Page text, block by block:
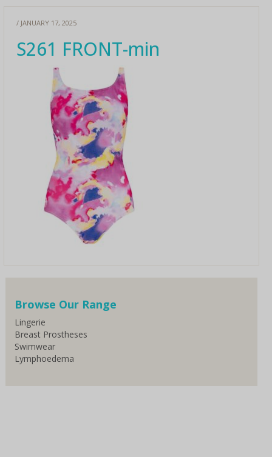
/ JANUARY 17, 2025
S261 FRONT-min
Browse Our Range
Lingerie
Breast Prostheses
Swimwear
Lymphoedema